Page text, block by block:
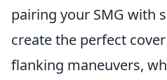
pairing your SMG with
create the perfect
flanking maneuvers,